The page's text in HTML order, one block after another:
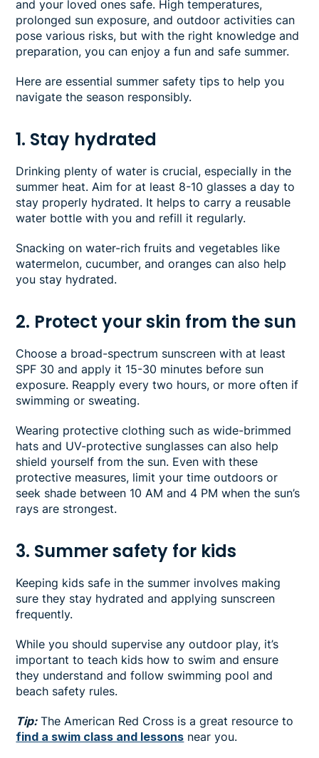
and your loved ones safe. High temperatures,
prolonged sun exposure, and outdoor activities can
pose various risks, but with the right knowledge and
preparation, you can enjoy a fun and safe summer.
Here are essential summer safety tips to help you
navigate the season responsibly.
1. Stay hydrated
Drinking plenty of water is crucial, especially in the
summer heat. Aim for at least 8-10 glasses a day to
stay properly hydrated. It helps to carry a reusable
water bottle with you and refill it regularly.
Snacking on water-rich fruits and vegetables like
watermelon, cucumber, and oranges can also help
you stay hydrated.
2. Protect your skin from the sun
Choose a broad-spectrum sunscreen with at least
SPF 30 and apply it 15-30 minutes before sun
exposure. Reapply every two hours, or more often if
swimming or sweating.
Wearing protective clothing such as wide-brimmed
hats and UV-protective sunglasses can also help
shield yourself from the sun. Even with these
protective measures, limit your time outdoors or
seek shade between 10 AM and 4 PM when the sun’s
rays are strongest.
3. Summer safety for kids
Keeping kids safe in the summer involves making
sure they stay hydrated and applying sunscreen
frequently.
While you should supervise any outdoor play, it’s
important to teach kids how to swim and ensure
they understand and follow swimming pool and
beach safety rules.
Tip:The American Red Cross is a great resource to
find a swim class and lessons near you.